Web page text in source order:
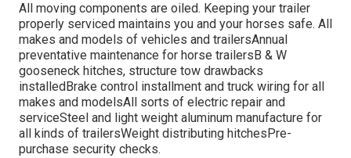
All moving components are oiled. Keeping your trailer
properly serviced maintains you and your horses safe. All
makes and models of vehicles and trailersAnnual
preventative maintenance for horse trailersB & W
gooseneck hitches, structure tow drawbacks
installedBrake control installment and truck wiring for all
makes and modelsAll sorts of electric repair and
serviceSteel and light weight aluminum manufacture for
all kinds of trailersWeight distributing hitchesPre-
purchase security checks.